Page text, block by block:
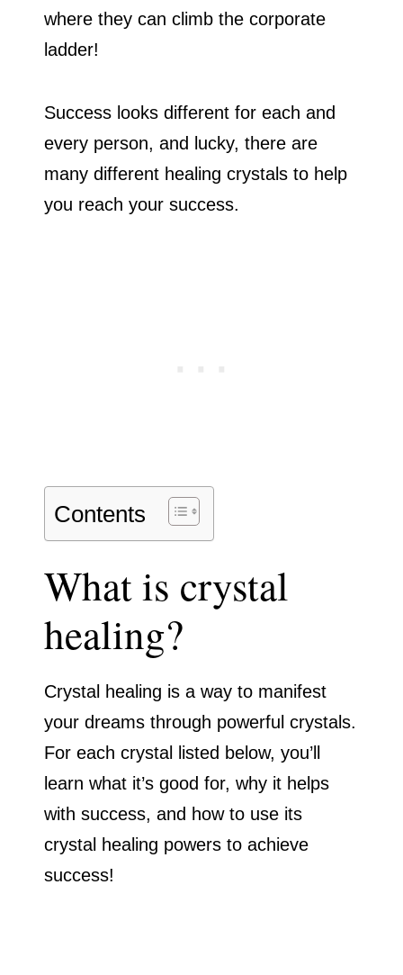
where they can climb the corporate
ladder!
Success looks different for each and
every person, and lucky, there are
many different healing crystals to help
you reach your success.
Contents
What is crystal
healing?
Crystal healing is a way to manifest
your dreams through powerful crystals.
For each crystal listed below, you’ll
learn what it’s good for, why it helps
with success, and how to use its
crystal healing powers to achieve
success!